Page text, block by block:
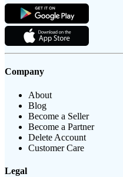
Company
About
Blog
Become a Seller
Become a Partner
Delete Account
Customer Care
Legal